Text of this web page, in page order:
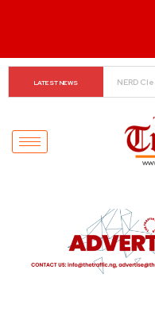
LATEST NEWS Small